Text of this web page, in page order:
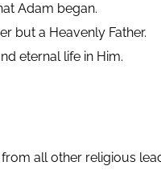
Adam began.
but a Heavenly Father.
eternal life in Him.
all other religious